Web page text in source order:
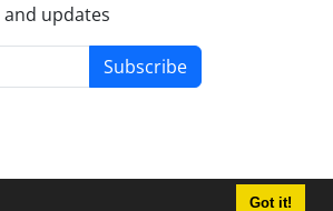
Got it!
updates
Subscribe